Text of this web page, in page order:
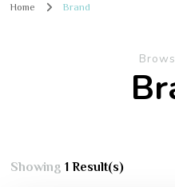
Home Brand
Showing1 Result(s)